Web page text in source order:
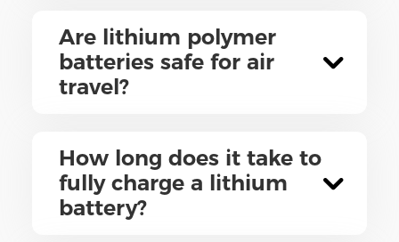
Are lithium polymer
batteries safe for air
travel?
How long does it take to
fully charge a lithium
battery?